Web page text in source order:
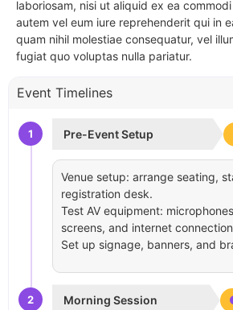
laboriosam, nisi ut aliquid ex ea
autem vel eum iure reprehenderit qui in
quam nihil molestiae consequatur, vel
fugiat quo voluptas nulla pariatur.
Event Timelines
1 Pre-Event Setup
Venue setup: arrange seating,
registration desk.
Test AV equipment:
screens, and internet
Set up signage, banners, and
2 Morning Session